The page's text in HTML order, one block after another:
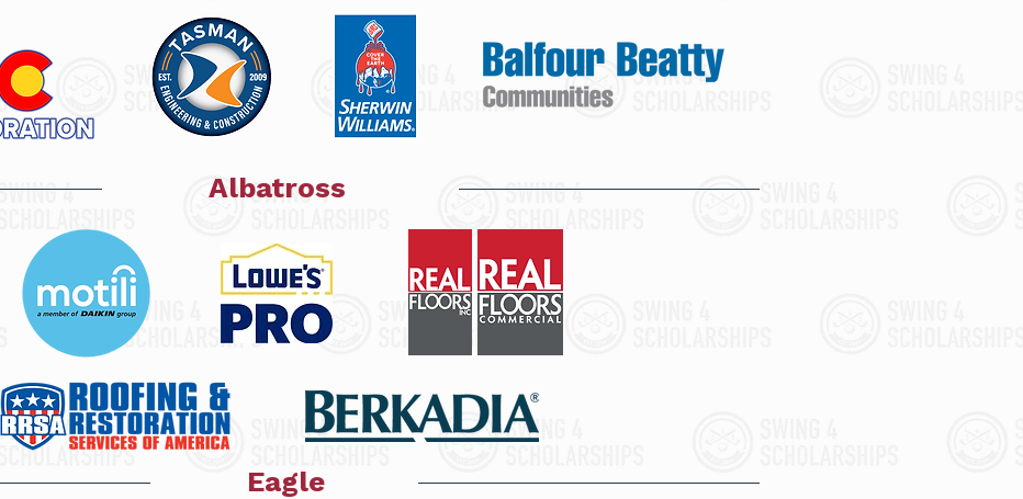
Albatross
Eagle